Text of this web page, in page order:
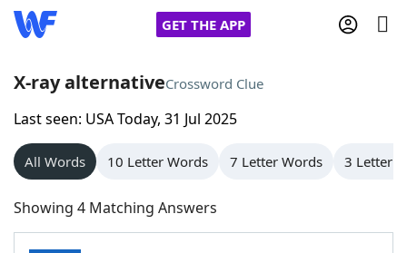
GET THE APP
Home
Words With Friends
NYT Crossplay Cheat
X-ray alternativeCrossword Clue
Last seen: USA Today, 31 Jul 2025
All Words 10 Letter Words 7 Letter Words 3 Letter
Showing 4 Matching Answers